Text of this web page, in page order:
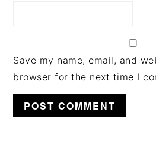
Save my name, email, and
browser for the next time I